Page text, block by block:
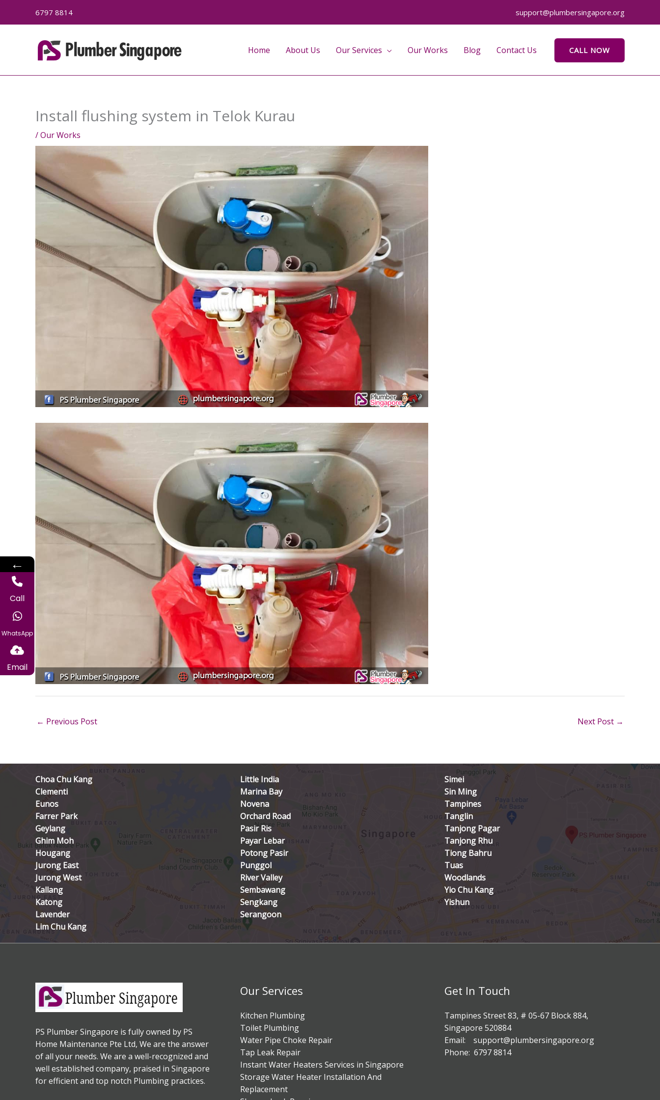
6797 8814 support@plumbersingapore.org
Home About Us Our Services Our Works Blog Contact Us CALL NOW
Install flushing system in Telok Kurau
/Our Works
← Previous Post Next Post →
Choa Chu Kang
Clementi
Eunos
Farrer Park
Geylang
Ghim Moh
Hougang
Jurong East
Jurong West
Kallang
Katong
Lavender
Lim Chu Kang
Little India
Marina Bay
Novena
Orchard Road
Pasir Ris
Payar Lebar
Potong Pasir
Punggol
River Valley
Sembawang
Sengkang
Serangoon
Simei
Sin Ming
Tampines
Tanglin
Tanjong Pagar
Tanjong Rhu
Tiong Bahru
Tuas
Woodlands
Yio Chu Kang
Yishun
PS Plumber Singapore is fully owned by PS
Home Maintenance Pte Ltd, We are the answer
of all your needs. We are a well-recognized and
well established company, praised in Singapore
for efficient and top notch Plumbing practices.
Our Services
Kitchen Plumbing
Toilet Plumbing
Water Pipe Choke Repair
Tap Leak Repair
Instant Water Heaters Services in Singapore
Storage Water Heater Installation And
Replacement
Get In Touch
Tampines Street 83, # 05-67 Block 884,
Singapore 520884
Email: support@plumbersingapore.org
Phone: 6797 8814
←
Call
WhatsApp
Email